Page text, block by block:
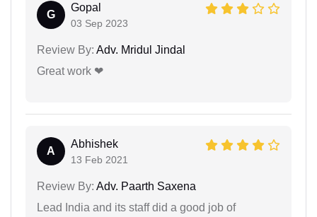
G
Gopal
03 Sep 2023
Review By: Adv. Mridul Jindal
Great work ❤
A
Abhishek
13 Feb 2021
Review By: Adv. Paarth Saxena
Lead India and its staff did a good job of